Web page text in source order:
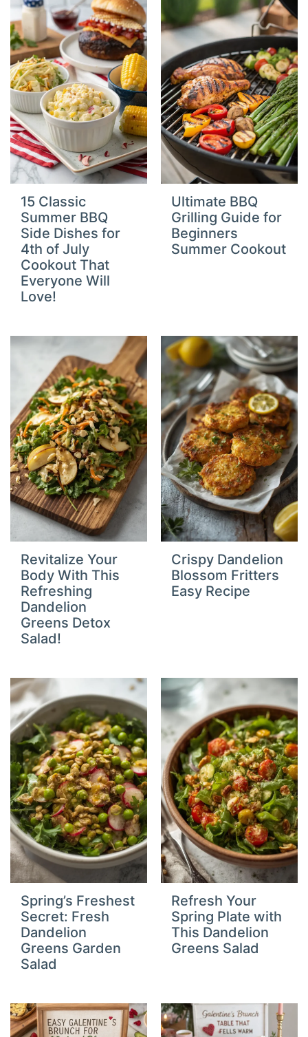
15 Classic
Summer BBQ
Side Dishes for
4th of July
Cookout That
Everyone Will
Love!
Ultimate BBQ
Grilling Guide for
Beginners
Summer Cookout
Revitalize Your
Body With This
Refreshing
Dandelion
Greens Detox
Salad!
Crispy Dandelion
Blossom Fritters
Easy Recipe
Spring’s Freshest
Secret: Fresh
Dandelion
Greens Garden
Salad
Refresh Your
Spring Plate with
This Dandelion
Greens Salad